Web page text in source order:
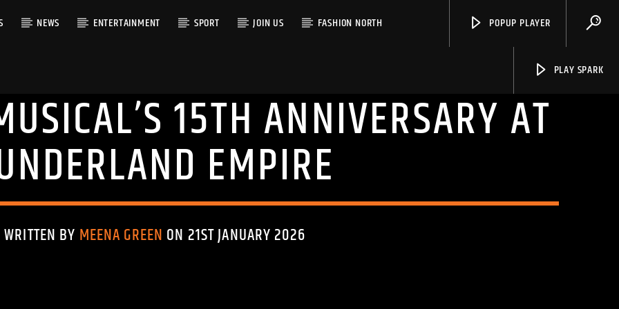
NEWS ENTERTAINMENT SPORT JOIN US FASHION NORTH POPUP PLAYER
PLAY SPARK
15TH ANNIVERSARY AT
EMPIRE
WRITTEN BY MEENA GREEN ON 21ST JANUARY 2026